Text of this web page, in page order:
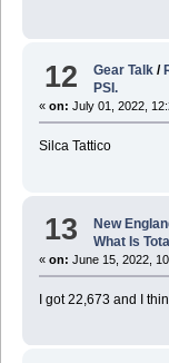
12 Gear Talk /
PSI.
« on: July 01, 2022,
Silca Tattico
13 New
What Is
« on: June 15, 2022,
I got 22,673 and I